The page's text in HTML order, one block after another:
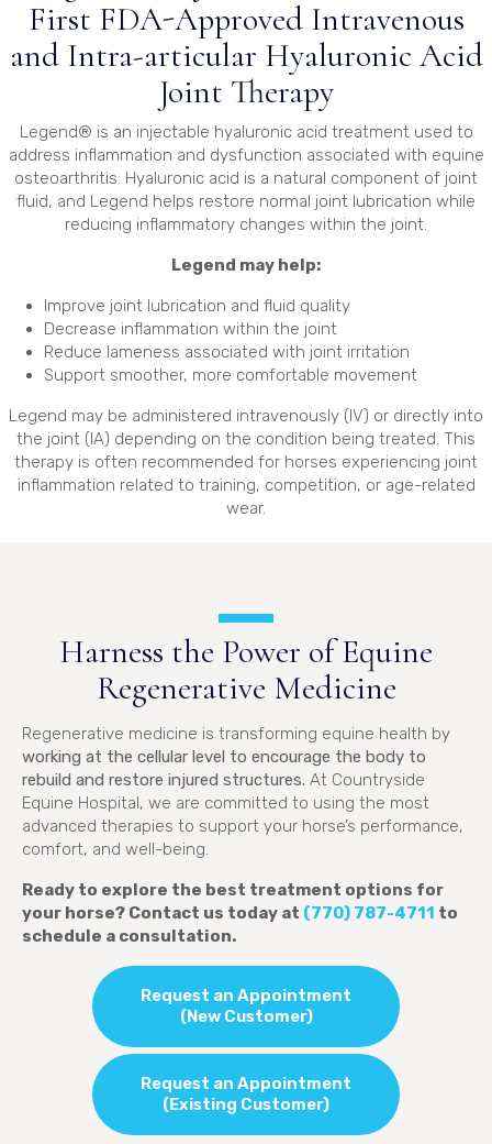
First FDA-Approved Intravenous
and Intra-articular Hyaluronic Acid
Joint Therapy
Legend® is an injectable hyaluronic acid treatment used to
address inflammation and dysfunction associated with equine
osteoarthritis. Hyaluronic acid is a natural component of joint
fluid, and Legend helps restore normal joint lubrication while
reducing inflammatory changes within the joint.
Legend may help:
Improve joint lubrication and fluid quality
Decrease inflammation within the joint
Reduce lameness associated with joint irritation
Support smoother, more comfortable movement
Legend may be administered intravenously (IV) or directly into
the joint (IA) depending on the condition being treated. This
therapy is often recommended for horses experiencing joint
inflammation related to training, competition, or age-related
wear.
Harness the Power of Equine
Regenerative Medicine
Regenerative medicine is transforming equine health by
working at the cellular level to encourage the body to
rebuild and restore injured structures. At Countryside
Equine Hospital, we are committed to using the most
advanced therapies to support your horse’s performance,
comfort, and well-being.
Ready to explore the best treatment options for
your horse? Contact us today at (770) 787-4711 to
schedule a consultation.
Request an Appointment
(New Customer)
Request an Appointment
(Existing Customer)